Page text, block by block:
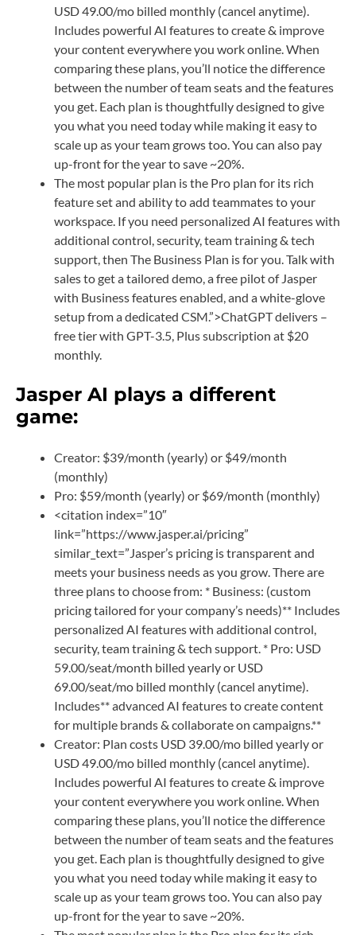
USD 49.00/mo billed monthly (cancel anytime).
Includes powerful AI features to create & improve
your content everywhere you work online. When
comparing these plans, you’ll notice the difference
between the number of team seats and the features
you get. Each plan is thoughtfully designed to give
you what you need today while making it easy to
scale up as your team grows too. You can also pay
up-front for the year to save ~20%.
The most popular plan is the Pro plan for its rich
feature set and ability to add teammates to your
workspace. If you need personalized AI features with
additional control, security, team training & tech
support, then The Business Plan is for you. Talk with
sales to get a tailored demo, a free pilot of Jasper
with Business features enabled, and a white-glove
setup from a dedicated CSM.”>ChatGPT delivers –
free tier with GPT-3.5, Plus subscription at $20
monthly.
Jasper AI plays a different
game:
Creator: $39/month (yearly) or $49/month
(monthly)
Pro: $59/month (yearly) or $69/month (monthly)
<citation index=”10″
link=”https://www.jasper.ai/pricing”
similar_text=”Jasper’s pricing is transparent and
meets your business needs as you grow. There are
three plans to choose from: * Business: (custom
pricing tailored for your company’s needs)** Includes
personalized AI features with additional control,
security, team training & tech support. * Pro: USD
59.00/seat/month billed yearly or USD
69.00/seat/mo billed monthly (cancel anytime).
Includes** advanced AI features to create content
for multiple brands & collaborate on campaigns.**
Creator: Plan costs USD 39.00/mo billed yearly or
USD 49.00/mo billed monthly (cancel anytime).
Includes powerful AI features to create & improve
your content everywhere you work online. When
comparing these plans, you’ll notice the difference
between the number of team seats and the features
you get. Each plan is thoughtfully designed to give
you what you need today while making it easy to
scale up as your team grows too. You can also pay
up-front for the year to save ~20%.